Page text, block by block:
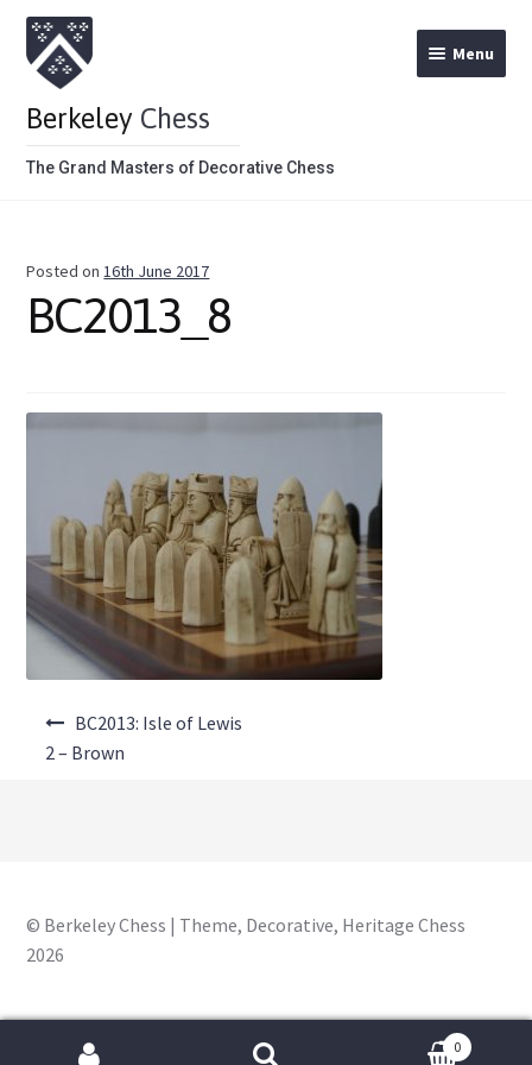
Berkeley Chess
The Grand Masters of Decorative Chess
Menu
Theme Chess Product Categories
About Us
Where to Buy
Contact Us
My Account
Posted on16th June 2017
BC2013_8
BC2013: Isle of Lewis
2 – Brown
© Berkeley Chess | Theme, Decorative, Heritage Chess
2026
0